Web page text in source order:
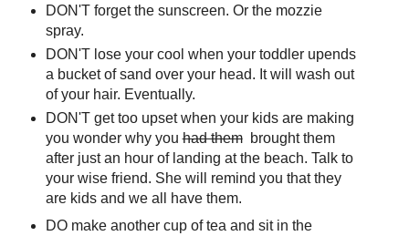
DON'T forget the sunscreen. Or the mozzie
spray.
DON'T lose your cool when your toddler upends
a bucket of sand over your head. It will wash out
of your hair. Eventually.
DON'T get too upset when your kids are making
you wonder why youhad thembrought them
after just an hour of landing at the beach. Talk to
your wise friend. She will remind you that they
are kids and we all have them.
DO make another cup of tea and sit in the